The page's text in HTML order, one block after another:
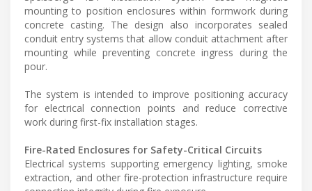
mounting to position enclosures within formwork during
concrete casting. The design also incorporates sealed
conduit entry systems that allow conduit attachment after
mounting while preventing concrete ingress during the
pour.
The system is intended to improve positioning accuracy
for electrical connection points and reduce corrective
work during first-fix installation stages.
Fire-Rated Enclosures for Safety-Critical Circuits
Electrical systems supporting emergency lighting, smoke
extraction, and other fire-protection infrastructure require